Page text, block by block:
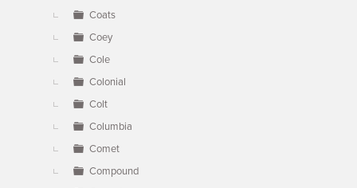
Coats
Coey
Cole
Colonial
Colt
Columbia
Comet
Compound